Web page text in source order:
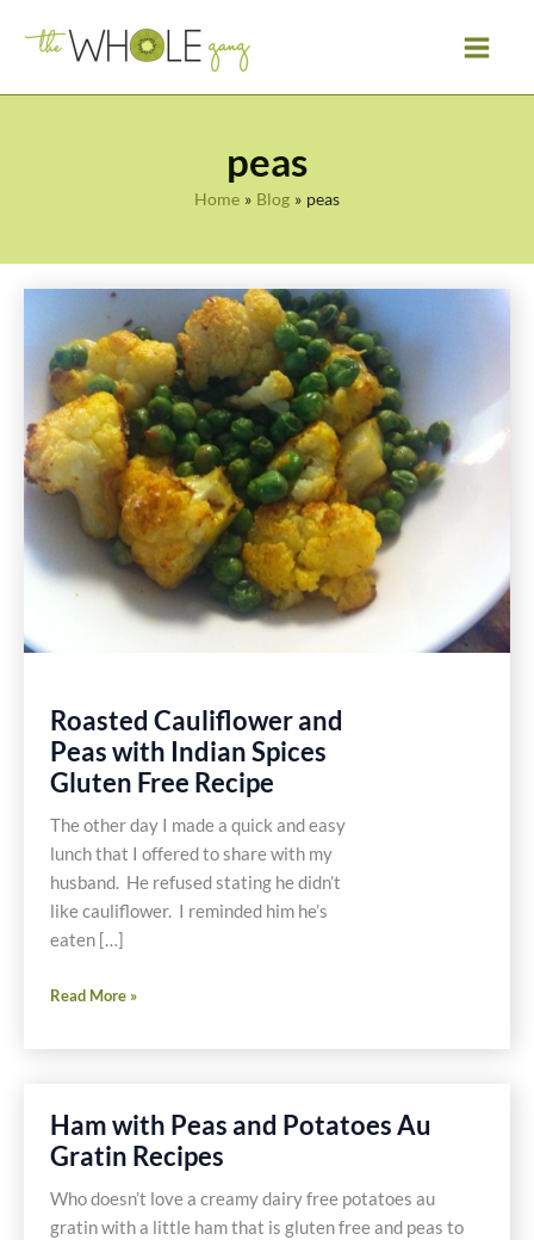
peas
Home Blog peas
Roasted Cauliflower and
Peas with Indian Spices
Gluten Free Recipe
The other day I made a quick and easy
lunch that I offered to share with my
husband. He refused stating he didn’t
like cauliflower. I reminded him he’s
eaten […]
Roasted
and
Indian
Spices
Gluten
Free
Read More »
Ham with Peas and Potatoes Au
Gratin Recipes
Who doesn’t love a creamy dairy free potatoes au
gratin with a little ham that is gluten free and peas to